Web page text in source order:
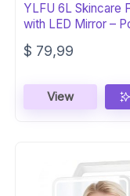
YLFU 6L Skincare
with LED Mirror –
Cooler
$ 79,99
View